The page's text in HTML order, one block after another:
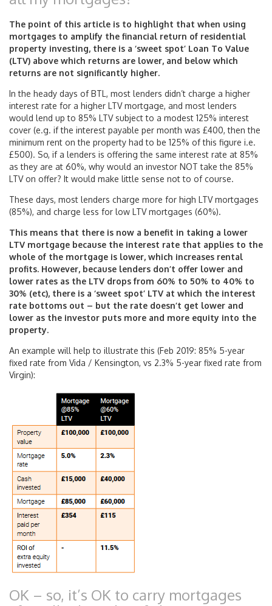
The point of this article is to highlight that when using
mortgages to amplify the financial return of residential
property investing, there is a ‘sweet spot’ Loan To Value
(LTV) above which returns are lower, and below which
returns are not significantly higher.
In the heady days of BTL, most lenders didn’t charge a higher
interest rate for a higher LTV mortgage, and most lenders
would lend up to 85% LTV subject to a modest 125% interest
cover (e.g. if the interest payable per month was £400, then the
minimum rent on the property had to be 125% of this figure i.e.
£500). So, if a lenders is offering the same interest rate at 85%
as they are at 60%, why would an investor NOT take the 85%
LTV on offer? It would make little sense not to of course.
These days, most lenders charge more for high LTV mortgages
(85%), and charge less for low LTV mortgages (60%).
This means that there is now a benefit in taking a lower
LTV mortgage because the interest rate that applies to the
whole of the mortgage is lower, which increases rental
profits. However, because lenders don’t offer lower and
lower rates as the LTV drops from 60% to 50% to 40% to
30% (etc), there is a ‘sweet spot’ LTV at which the interest
rate bottoms out – but the rate doesn’t get lower and
lower as the investor puts more and more equity into the
property.
An example will help to illustrate this (Feb 2019: 85% 5-year
fixed rate from Vida / Kensington, vs 2.3% 5-year fixed rate from
Virgin):
OK – so, it’s OK to carry mortgages